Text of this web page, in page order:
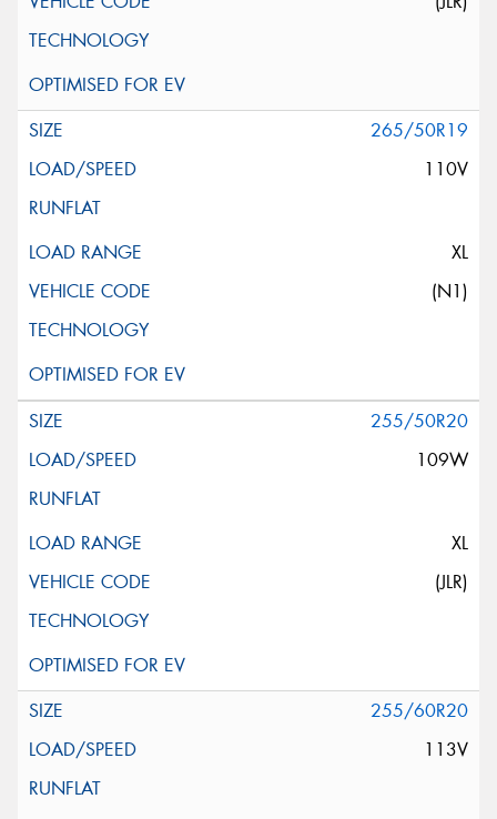
265/50R19
110V
XL
(N1)
255/50R20
109W
XL
(JLR)
255/60R20
113V